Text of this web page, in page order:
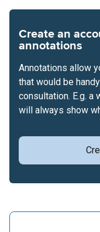
Create an
annotations
Annotations allow
that would be
consultation. E.g. a
will always show